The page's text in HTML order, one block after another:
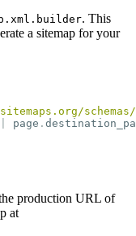
. This
a sitemap for your
page .
production URL of
at